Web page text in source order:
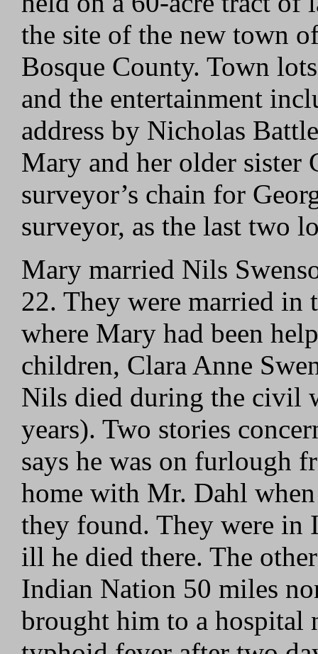
the site of the new town
Bosque County. Town
and the entertainment
address by Nicholas
Mary and her older sister
surveyor’s chain for
surveyor, as the last two
Mary married Nils
22. They were married in
where Mary had been
children, Clara Anne
Nils died during the civil
years). Two stories
says he was on furlough
home with Mr. Dahl when
they found. They were in
ill he died there. The
Indian Nation 50 miles
brought him to a hospital